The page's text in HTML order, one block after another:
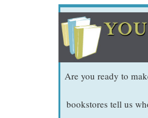
Are you ready to
bookstores tell us